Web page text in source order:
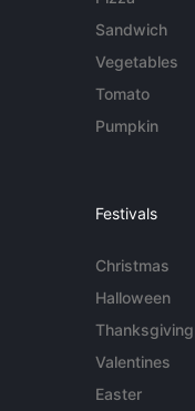
Sandwich
Vegetables
Tomato
Pumpkin
Festivals
Christmas
Halloween
Thanksgiving
Valentines
Easter